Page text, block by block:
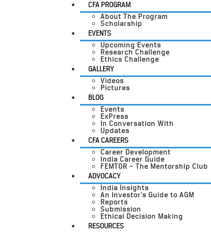
CFA PROGRAM
About The Program
Scholarship
EVENTS
Upcoming Events
Research Challenge
Ethics Challenge
GALLERY
Videos
Pictures
BLOG
Events
ExPress
In Conversation With
Updates
CFA CAREERS
Career Development
India Career Guide
FEMTOR – The Mentorship Club
ADVOCACY
India Insights
An Investor’s Guide to AGM
Reports
Submission
Ethical Decision Making
RESOURCES